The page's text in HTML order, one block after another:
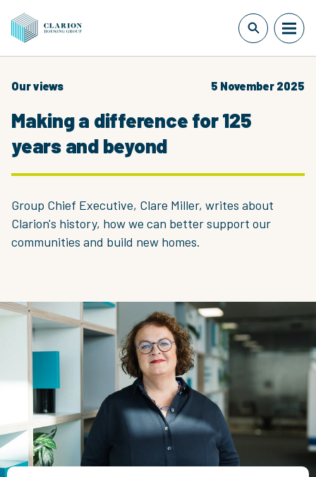
Our views 5 November 2025
Making a difference for 125
years and beyond
Group Chief Executive, Clare Miller, writes about
Clarion's history, how we can better support our
communities and build new homes.